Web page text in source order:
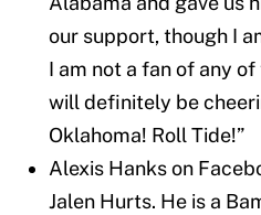
our support, though I
I am not a fan of any
will definitely be
Oklahoma! Roll Tide!”
Alexis Hanks on
Jalen Hurts. He is a